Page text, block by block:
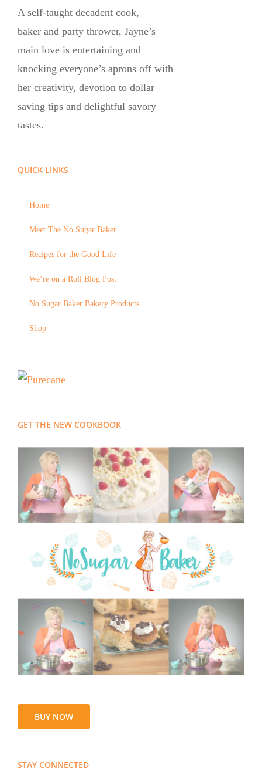
A self-taught decadent cook,
baker and party thrower, Jayne’s
main love is entertaining and
knocking everyone’s aprons off with
her creativity, devotion to dollar
saving tips and delightful savory
tastes.
QUICK LINKS
Home
Meet The No Sugar Baker
Recipes for the Good Life
We’re on a Roll Blog Post
No Sugar Baker Bakery Products
Shop
GET THE NEW COOKBOOK
BUY NOW
STAY CONNECTED